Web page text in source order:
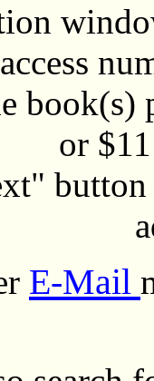
access
book(s)
or
button
E-Mail